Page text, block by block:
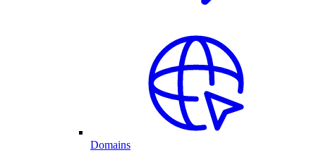
Domains